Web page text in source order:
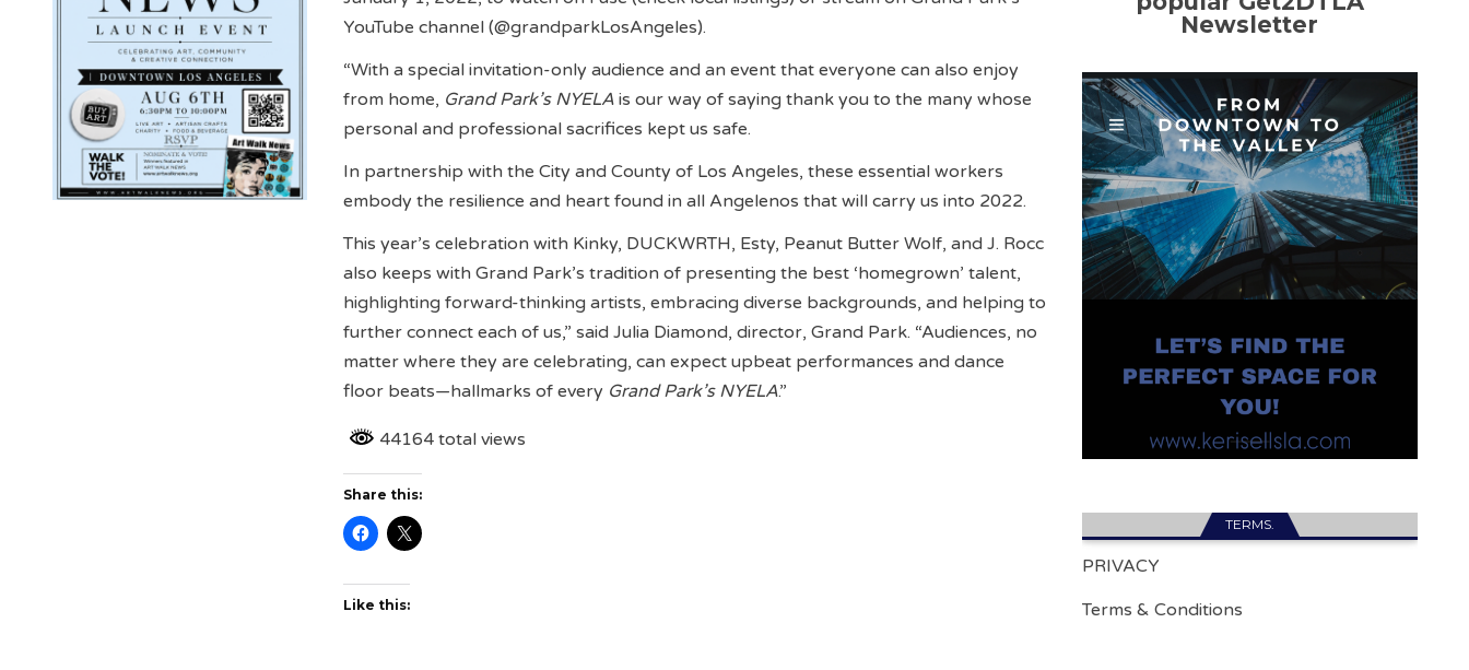
YouTube channel (@grandparkLosAngeles).
“With a special invitation-only audience and an event that everyone can also enjoy
from home, Grand Park’s NYELA is our way of saying thank you to the many whose
personal and professional sacrifices kept us safe.
In partnership with the City and County of Los Angeles, these essential workers
embody the resilience and heart found in all Angelenos that will carry us into 2022.
This year’s celebration with Kinky, DUCKWRTH, Esty, Peanut Butter Wolf, and J. Rocc
also keeps with Grand Park’s tradition of presenting the best ‘homegrown’ talent,
highlighting forward-thinking artists, embracing diverse backgrounds, and helping to
further connect each of us,” said Julia Diamond, director, Grand Park. “Audiences, no
matter where they are celebrating, can expect upbeat performances and dance
floor beats—hallmarks of every Grand Park’s NYELA.”
44164 total views
Share this:
Like this:
Newsletter
TERMS.
PRIVACY
Terms & Conditions